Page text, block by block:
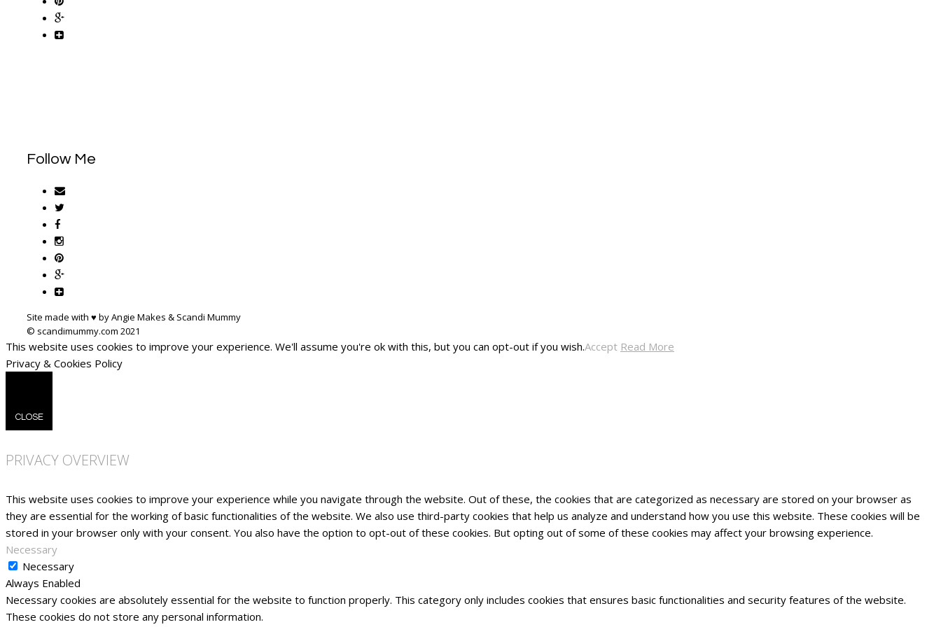
Follow Me
Site made with ♥ by Angie Makes & Scandi Mummy
This website uses cookies to improve your experience. We'll assume you're ok with this, but you can opt-out if you wish.Accept Read More
Privacy & Cookies Policy
CLOSE
PRIVACY OVERVIEW
This website uses cookies to improve your experience while you navigate through the website. Out of these, the cookies that are categorized as necessary are stored on your browser as
they are essential for the working of basic functionalities of the website. We also use third-party cookies that help us analyze and understand how you use this website. These cookies will be
stored in your browser only with your consent. You also have the option to opt-out of these cookies. But opting out of some of these cookies may affect your browsing experience.
Necessary
Necessary
Always Enabled
Necessary cookies are absolutely essential for the website to function properly. This category only includes cookies that ensures basic functionalities and security features of the website.
These cookies do not store any personal information.